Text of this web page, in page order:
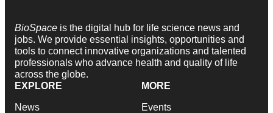
BioSpace is the digital hub for life science news and
jobs. We provide essential insights, opportunities and
tools to connect innovative organizations and talented
professionals who advance health and quality of life
across the globe.
EXPLORE
News
MORE
Events